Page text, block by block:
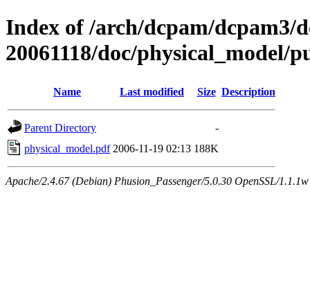
Index of /arch/dcpam/dcpam3/
20061118/doc/physical_model/
Name Last modified Size Description
Parent Directory
-
physical_model.pdf 2006-11-19 02:13 188K
Apache/2.4.67 (Debian) Phusion_Passenger/5.0.30 OpenSSL/